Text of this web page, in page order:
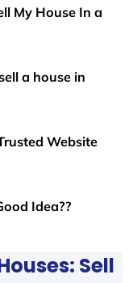
My House In a
a house in
Website
Idea??
Sell